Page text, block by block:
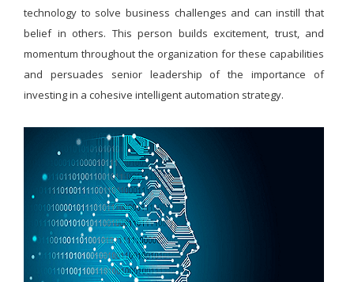
technology to solve business challenges and can instill that
belief in others. This person builds excitement, trust, and
momentum throughout the organization for these capabilities
and persuades senior leadership of the importance of
investing in a cohesive intelligent automation strategy.